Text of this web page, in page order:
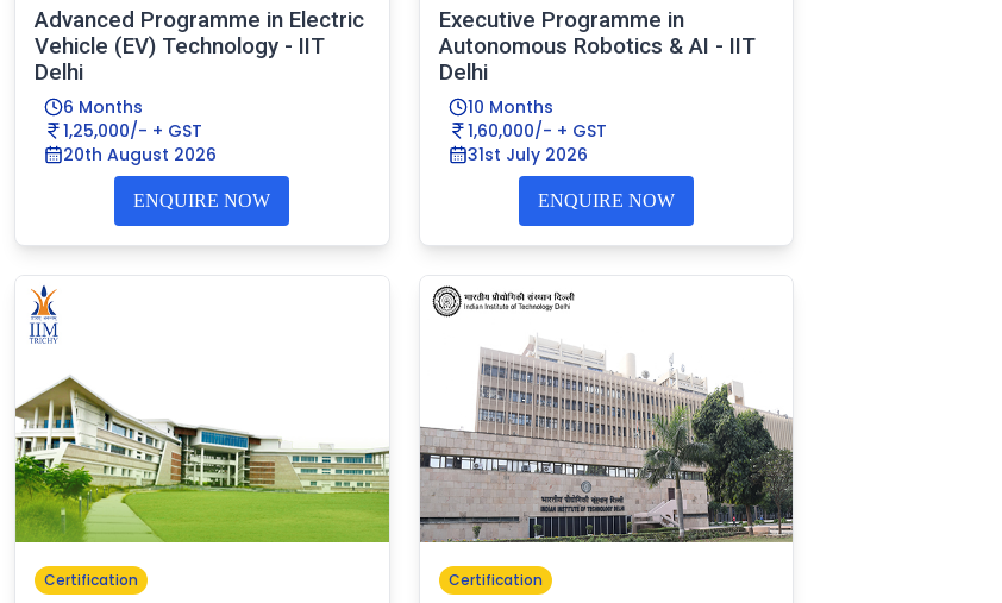
Advanced Programme in Electric
Vehicle (EV) Technology - IIT
Delhi
6 Months
1,25,000/- + GST
20th August 2026
ENQUIRE NOW
Executive Programme in
Autonomous Robotics & AI - IIT
Delhi
10 Months
1,60,000/- + GST
31st July 2026
ENQUIRE NOW
Certification Certification